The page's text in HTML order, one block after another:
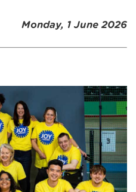
Monday, 1 June 2026